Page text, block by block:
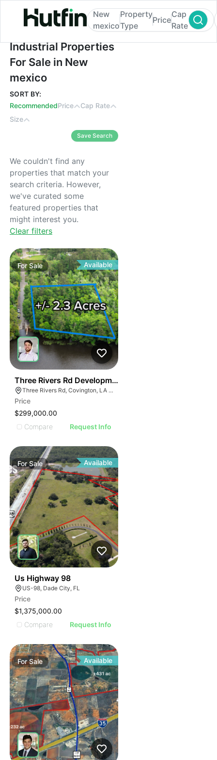
Industrial Properties For Sale in New
New
mexico
Property
Type
Price
Cap
Rate
Industrial Properties
For Sale in New
mexico
SORT BY:
RecommendedPrice
Cap Rate
Size
Save Search
We couldn't find any
properties that match your
search criteria. However,
we've curated some
featured properties that
might interest you.
Clear filters
ForSale Available
Three Rivers Rd Development Opportunity
Three Rivers Rd, Covington, LA 70433, USA
Price
$299,000.00
Compare
Request Info
ForSale Available
Us Highway 98
US-98, Dade City, FL
Price
$1,375,000.00
Compare
Request Info
ForSale Available